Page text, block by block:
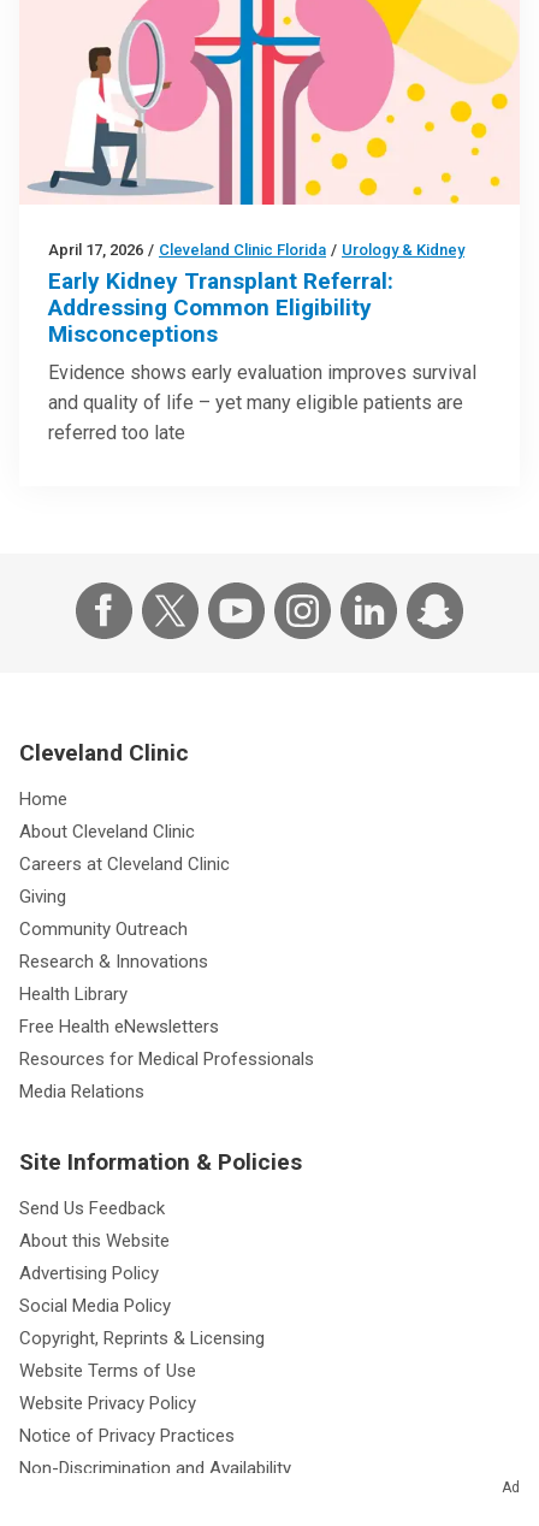
April 17, 2026 / Cleveland Clinic Florida / Urology & Kidney
Early Kidney Transplant Referral:
Addressing Common Eligibility
Misconceptions
Evidence shows early evaluation improves survival
and quality of life – yet many eligible patients are
referred too late
Ad
Cleveland Clinic
Home
About Cleveland Clinic
Careers at Cleveland Clinic
Giving
Community Outreach
Research & Innovations
Health Library
Free Health eNewsletters
Resources for Medical Professionals
Media Relations
Site Information & Policies
Send Us Feedback
About this Website
Advertising Policy
Social Media Policy
Copyright, Reprints & Licensing
Website Terms of Use
Website Privacy Policy
Notice of Privacy Practices
Non-Discrimination and Availability